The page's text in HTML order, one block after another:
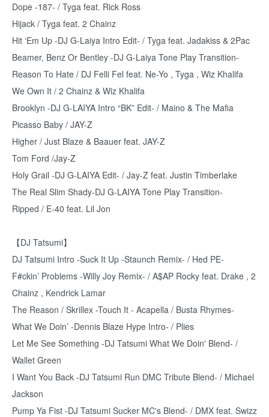
Dope -187- / Tyga feat. Rick Ross
Hijack / Tyga feat. 2 Chainz
Hit ‘Em Up -DJ G-Laiya Intro Edit- / Tyga feat. Jadakiss & 2Pac
Beamer, Benz Or Bentley -DJ G-Laiya Tone Play Transition-
Reason To Hate / DJ Felli Fel feat. Ne-Yo , Tyga , Wiz Khalifa
We Own It / 2 Chainz & Wiz Khalifa
Brooklyn -DJ G-LAIYA Intro “BK” Edit- / Maino & The Mafia
Picasso Baby / JAY-Z
Higher / Just Blaze & Baauer feat. JAY-Z
Tom Ford /Jay-Z
Holy Grail -DJ G-LAIYA Edit- / Jay-Z feat. Justin Timberlake
The Real Slim Shady-DJ G-LAIYA Tone Play Transition-
Ripped / E-40 feat. Lil Jon
【DJ Tatsumi】
DJ Tatsumi Intro -Suck It Up -Staunch Remix- / Hed PE-
F#ckin’ Problems -Willy Joy Remix- / A$AP Rocky feat. Drake , 2
Chainz , Kendrick Lamar
The Reason / Skrillex -Touch It - Acapella / Busta Rhymes-
What We Doin’ -Dennis Blaze Hype Intro- / Plies
Let Me See Something -DJ Tatsumi What We Doin' Blend- /
Wallet Green
I Want You Back -DJ Tatsumi Run DMC Tribute Blend- / Michael
Jackson
Pump Ya Fist -DJ Tatsumi Sucker MC's Blend- / DMX feat. Swizz